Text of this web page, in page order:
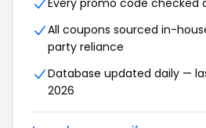
Every promo code checked
All coupons sourced in-
party reliance
Database updated daily —
2026